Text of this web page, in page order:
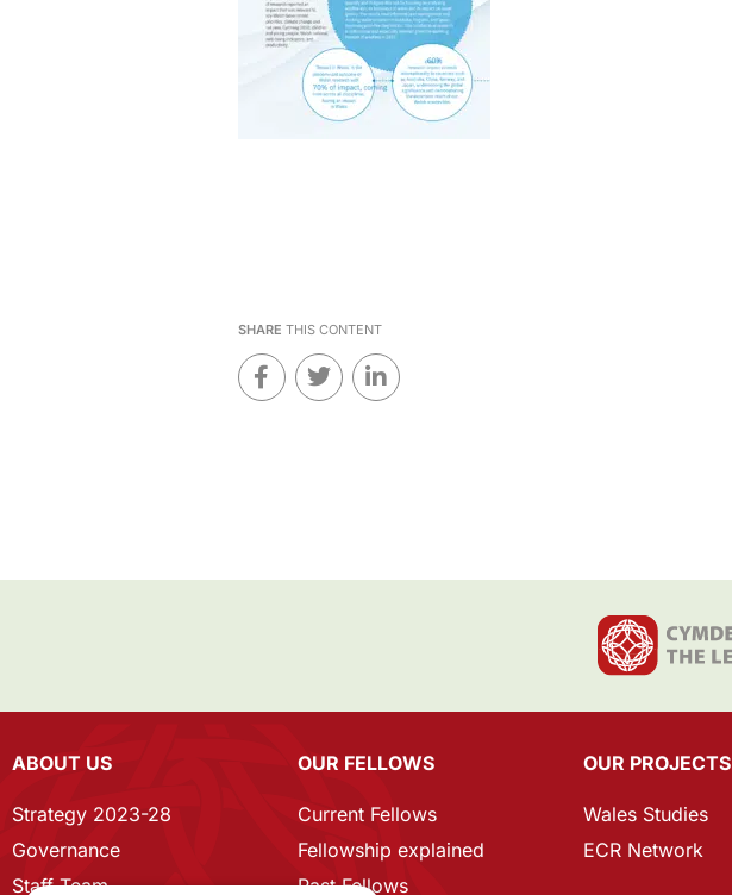
SHARE THIS CONTENT
ABOUT US
Strategy 2023-28
Governance
Staff Team
OUR FELLOWS
Current Fellows
Fellowship explained
Past Fellows
OUR PROJECTS
Wales Studies
ECR Network